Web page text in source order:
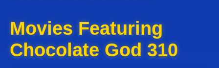
Movies Featuring
Chocolate God 310